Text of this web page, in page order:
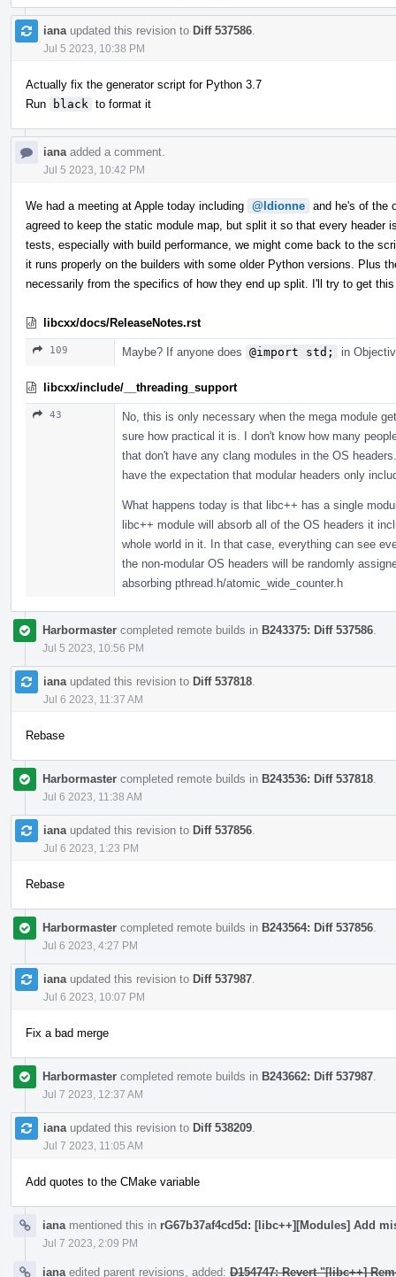
iana updated this revision to Diff 537586
Jul 5 2023, 10:38 PM
Actually fix the generator script for Python 3.7
Run
black to format it
iana added a comment.
Jul 5 2023, 10:42 PM
We had a meeting at Apple today including @ldionne and he's of the
agreed to keep the static module map, but split it so that every header
tests, especially with build performance, we might come back to the
it runs properly on the builders with some older Python versions. Plus
necessarily from the specifics of how they end up split. I'll try to get
libcxx/docs/ReleaseNotes.rst
109 Maybe? If anyone does @import std; in
libcxx/include/__threading_support
43
No, this is only necessary when the mega module
sure how practical it is. I don't know how many
that don't have any clang modules in the OS
have the expectation that modular headers only
What happens today is that libc++ has a single
libc++ module will absorb all of the OS headers it
whole world in it. In that case, everything can see
the non-modular OS headers will be randomly
absorbing pthread.h/atomic_wide_counter.h
Harbormaster completed remote builds in B243375: Diff 537586
Jul 5 2023, 10:56 PM
iana updated this revision to Diff 537818
Jul 6 2023, 11:37 AM
Rebase
Harbormaster completed remote builds in B243536: Diff 537818
Jul 6 2023, 11:38 AM
iana updated this revision to Diff 537856
Jul 6 2023, 1:23 PM
Rebase
Harbormaster completed remote builds in B243564: Diff 537856
Jul 6 2023, 4:27 PM
iana updated this revision to Diff 537987
Jul 6 2023, 10:07 PM
Fix a bad merge
Harbormaster completed remote builds in B243662: Diff 537987
Jul 7 2023, 12:37 AM
iana updated this revision to Diff 538209
Jul 7 2023, 11:05 AM
Add quotes to the CMake variable
iana mentioned this in rG67b37af4cd5d: [libc++][Modules] Add
Jul 7 2023, 2:09 PM
iana edited parent revisions, added: D154747: Revert "[libc++]